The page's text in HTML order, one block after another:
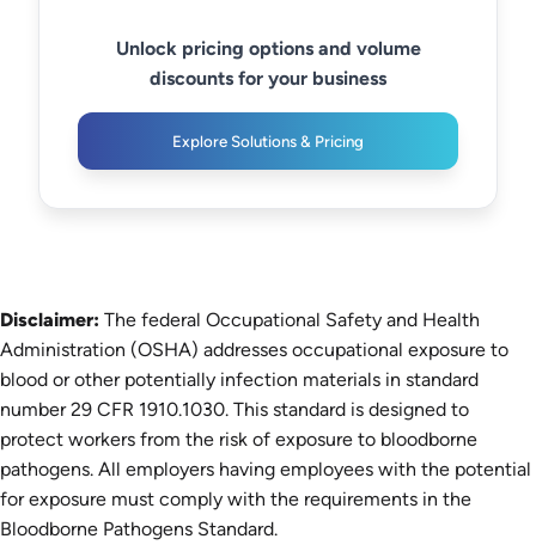
Unlock pricing options and volume
discounts for your business
Explore Solutions & Pricing
Disclaimer: The federal Occupational Safety and Health
Administration (OSHA) addresses occupational exposure to
blood or other potentially infection materials in standard
number 29 CFR 1910.1030. This standard is designed to
protect workers from the risk of exposure to bloodborne
pathogens. All employers having employees with the potential
for exposure must comply with the requirements in the
Bloodborne Pathogens Standard.